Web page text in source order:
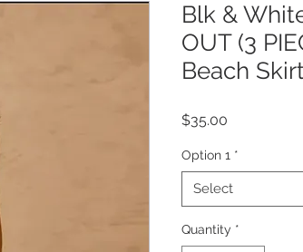
Blk &
OUT (3
Beach
$35.00
Option 1 *
Select
Quantity *